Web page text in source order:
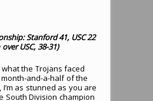
Stanford 41, USC 22
USC, 38-31)
the Trojans faced
and-a-half of the
I’m as stunned as you are
South Division champion